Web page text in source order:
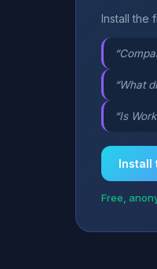
Install the
“What
“Is
Install
Free,